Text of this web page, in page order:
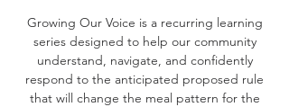
Growing Our Voice is a recurring learning
series designed to help our community
understand, navigate, and confidently
respond to the anticipated proposed rule
that will change the meal pattern for the